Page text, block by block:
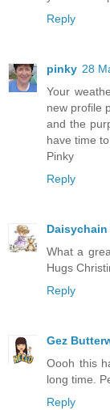
Reply
pinky 28
Your
new profile
and the
have time
Pinky
Reply
Daisychain
What a
Hugs
Reply
Gez
Oooh this
long time.
Reply